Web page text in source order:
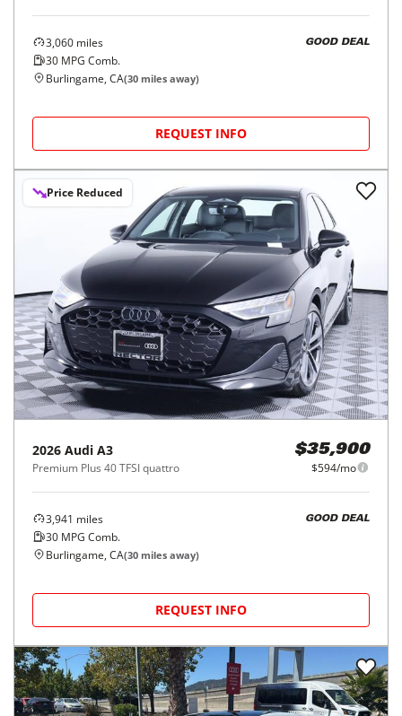
3,060 miles
30 MPG Comb.
GOOD DEAL
Burlingame, CA(30 miles away)
REQUEST INFO
Price Reduced
2026 Audi A3
Premium Plus 40 TFSI quattro
$35,900
$594/mo
3,941 miles
30 MPG Comb.
GOOD DEAL
Burlingame, CA(30 miles away)
REQUEST INFO